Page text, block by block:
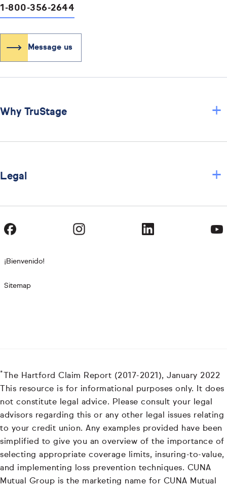
1-800-356-2644
Message us
Why TruStage +
Legal +
¡Bienvenido!
Sitemap
* The Hartford Claim Report (2017-2021), January 2022
This resource is for informational purposes only. It does
not constitute legal advice. Please consult your legal
advisors regarding this or any other legal issues relating
to your credit union. Any examples provided have been
simplified to give you an overview of the importance of
selecting appropriate coverage limits, insuring-to-value,
and implementing loss prevention techniques. CUNA
Mutual Group is the marketing name for CUNA Mutual